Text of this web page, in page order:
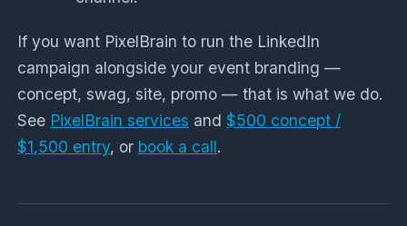
If you want PixelBrain to run the LinkedIn
campaign alongside your event branding —
concept, swag, site, promo — that is what we do.
See PixelBrain services and$500 concept /
$1,500 entry, or book a call.